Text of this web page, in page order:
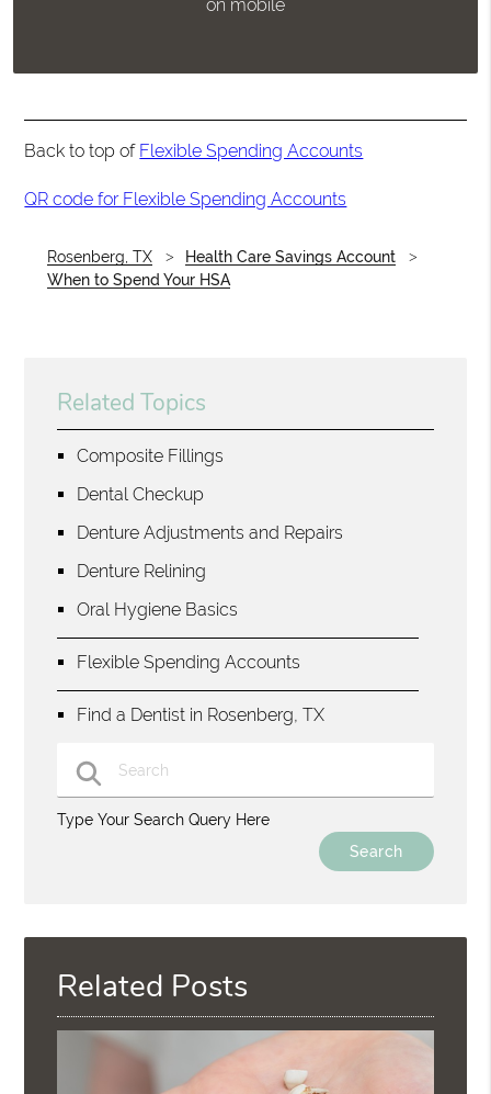
on mobile
Back to top of Flexible Spending Accounts
QR code for Flexible Spending Accounts
Rosenberg, TX
Health Care Savings Account
When to Spend Your HSA
Related Topics
Composite Fillings
Dental Checkup
Denture Adjustments and Repairs
Denture Relining
Oral Hygiene Basics
Flexible Spending Accounts
Find a Dentist in Rosenberg, TX
Type Your Search Query Here
Related Posts